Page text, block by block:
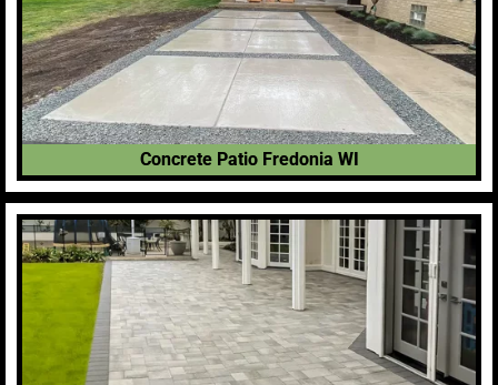
Concrete Patio Fredonia WI